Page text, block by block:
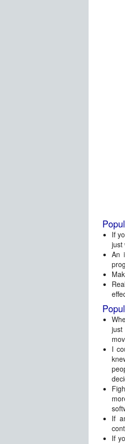
If
just
An
I
If
If